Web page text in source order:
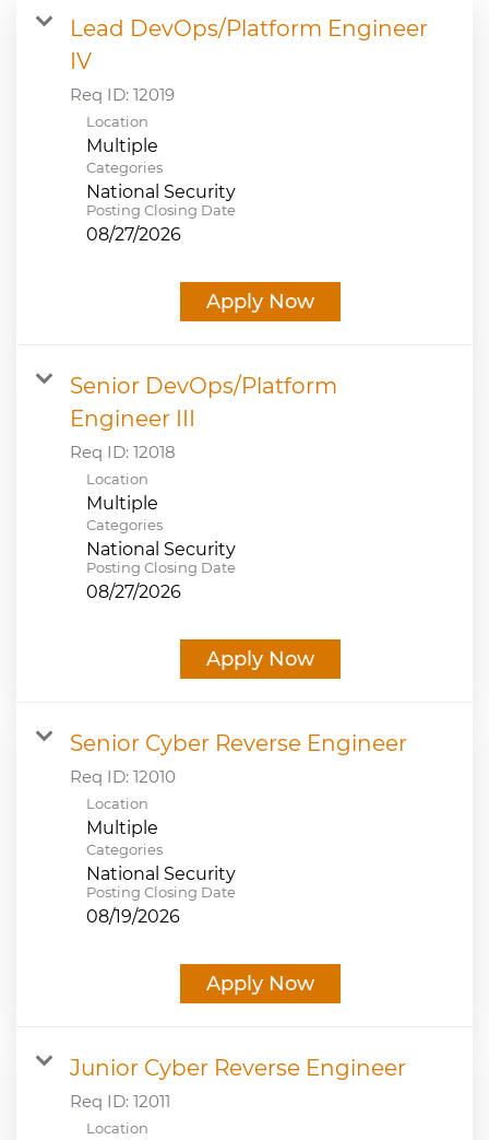
JOB SEARCH
VIEW APPLICATION STATUS
NOTICE TO APPLICANTS
Lead DevOps/Platform Engineer
IV
Req ID: 12019
Location
Multiple
Categories
National Security
Posting Closing Date
08/27/2026
Apply Now
Senior DevOps/Platform
Engineer III
Req ID: 12018
Location
Multiple
Categories
National Security
Posting Closing Date
08/27/2026
Apply Now
Senior Cyber Reverse Engineer
Req ID: 12010
Location
Multiple
Categories
National Security
Posting Closing Date
08/19/2026
Apply Now
Junior Cyber Reverse Engineer
Req ID: 12011
Location